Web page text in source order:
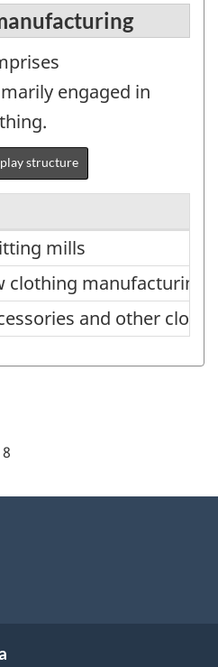
engaged in
structure
mills
mills
clothing manufacturing
clothing manufacturing
and other
and other